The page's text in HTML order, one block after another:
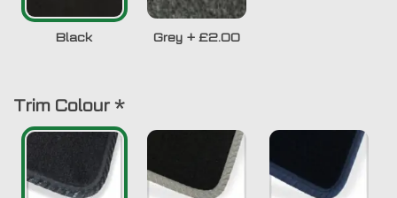
Black Grey+ £2.00
Trim Colour *